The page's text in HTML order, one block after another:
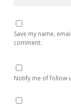
Save my name,
comment.
Notify me of follow-